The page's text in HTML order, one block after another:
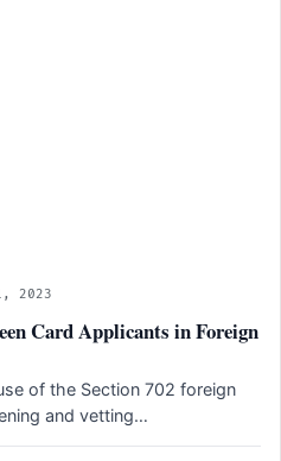
2023
Card Applicants in Foreign
of the Section 702 foreign
and vetting…